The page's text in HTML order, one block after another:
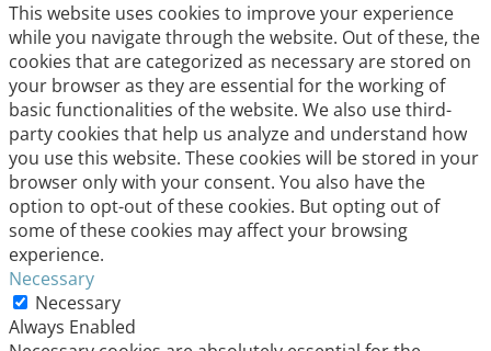
This website uses cookies to improve your experience
while you navigate through the website. Out of these, the
cookies that are categorized as necessary are stored on
your browser as they are essential for the working of
basic functionalities of the website. We also use third-
party cookies that help us analyze and understand how
you use this website. These cookies will be stored in your
browser only with your consent. You also have the
option to opt-out of these cookies. But opting out of
some of these cookies may affect your browsing
experience.
Necessary
Necessary
Always Enabled